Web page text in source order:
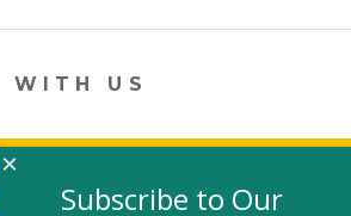
window)
WITH US
(link opens in a new window)
Twitter(link opens in a new window)
YouTube (link opens in a new
LinkedIn
Subscribe to Our
×